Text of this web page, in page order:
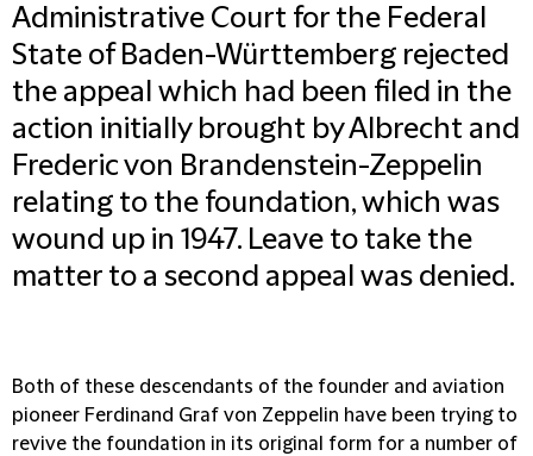
Administrative Court for the Federal
State of Baden-Württemberg rejected
the appeal which had been filed in the
action initially brought by Albrecht and
Frederic von Brandenstein-Zeppelin
relating to the foundation, which was
wound up in 1947. Leave to take the
matter to a second appeal was denied.
Both of these descendants of the founder and aviation
pioneer Ferdinand Graf von Zeppelin have been trying to
revive the foundation in its original form for a number of